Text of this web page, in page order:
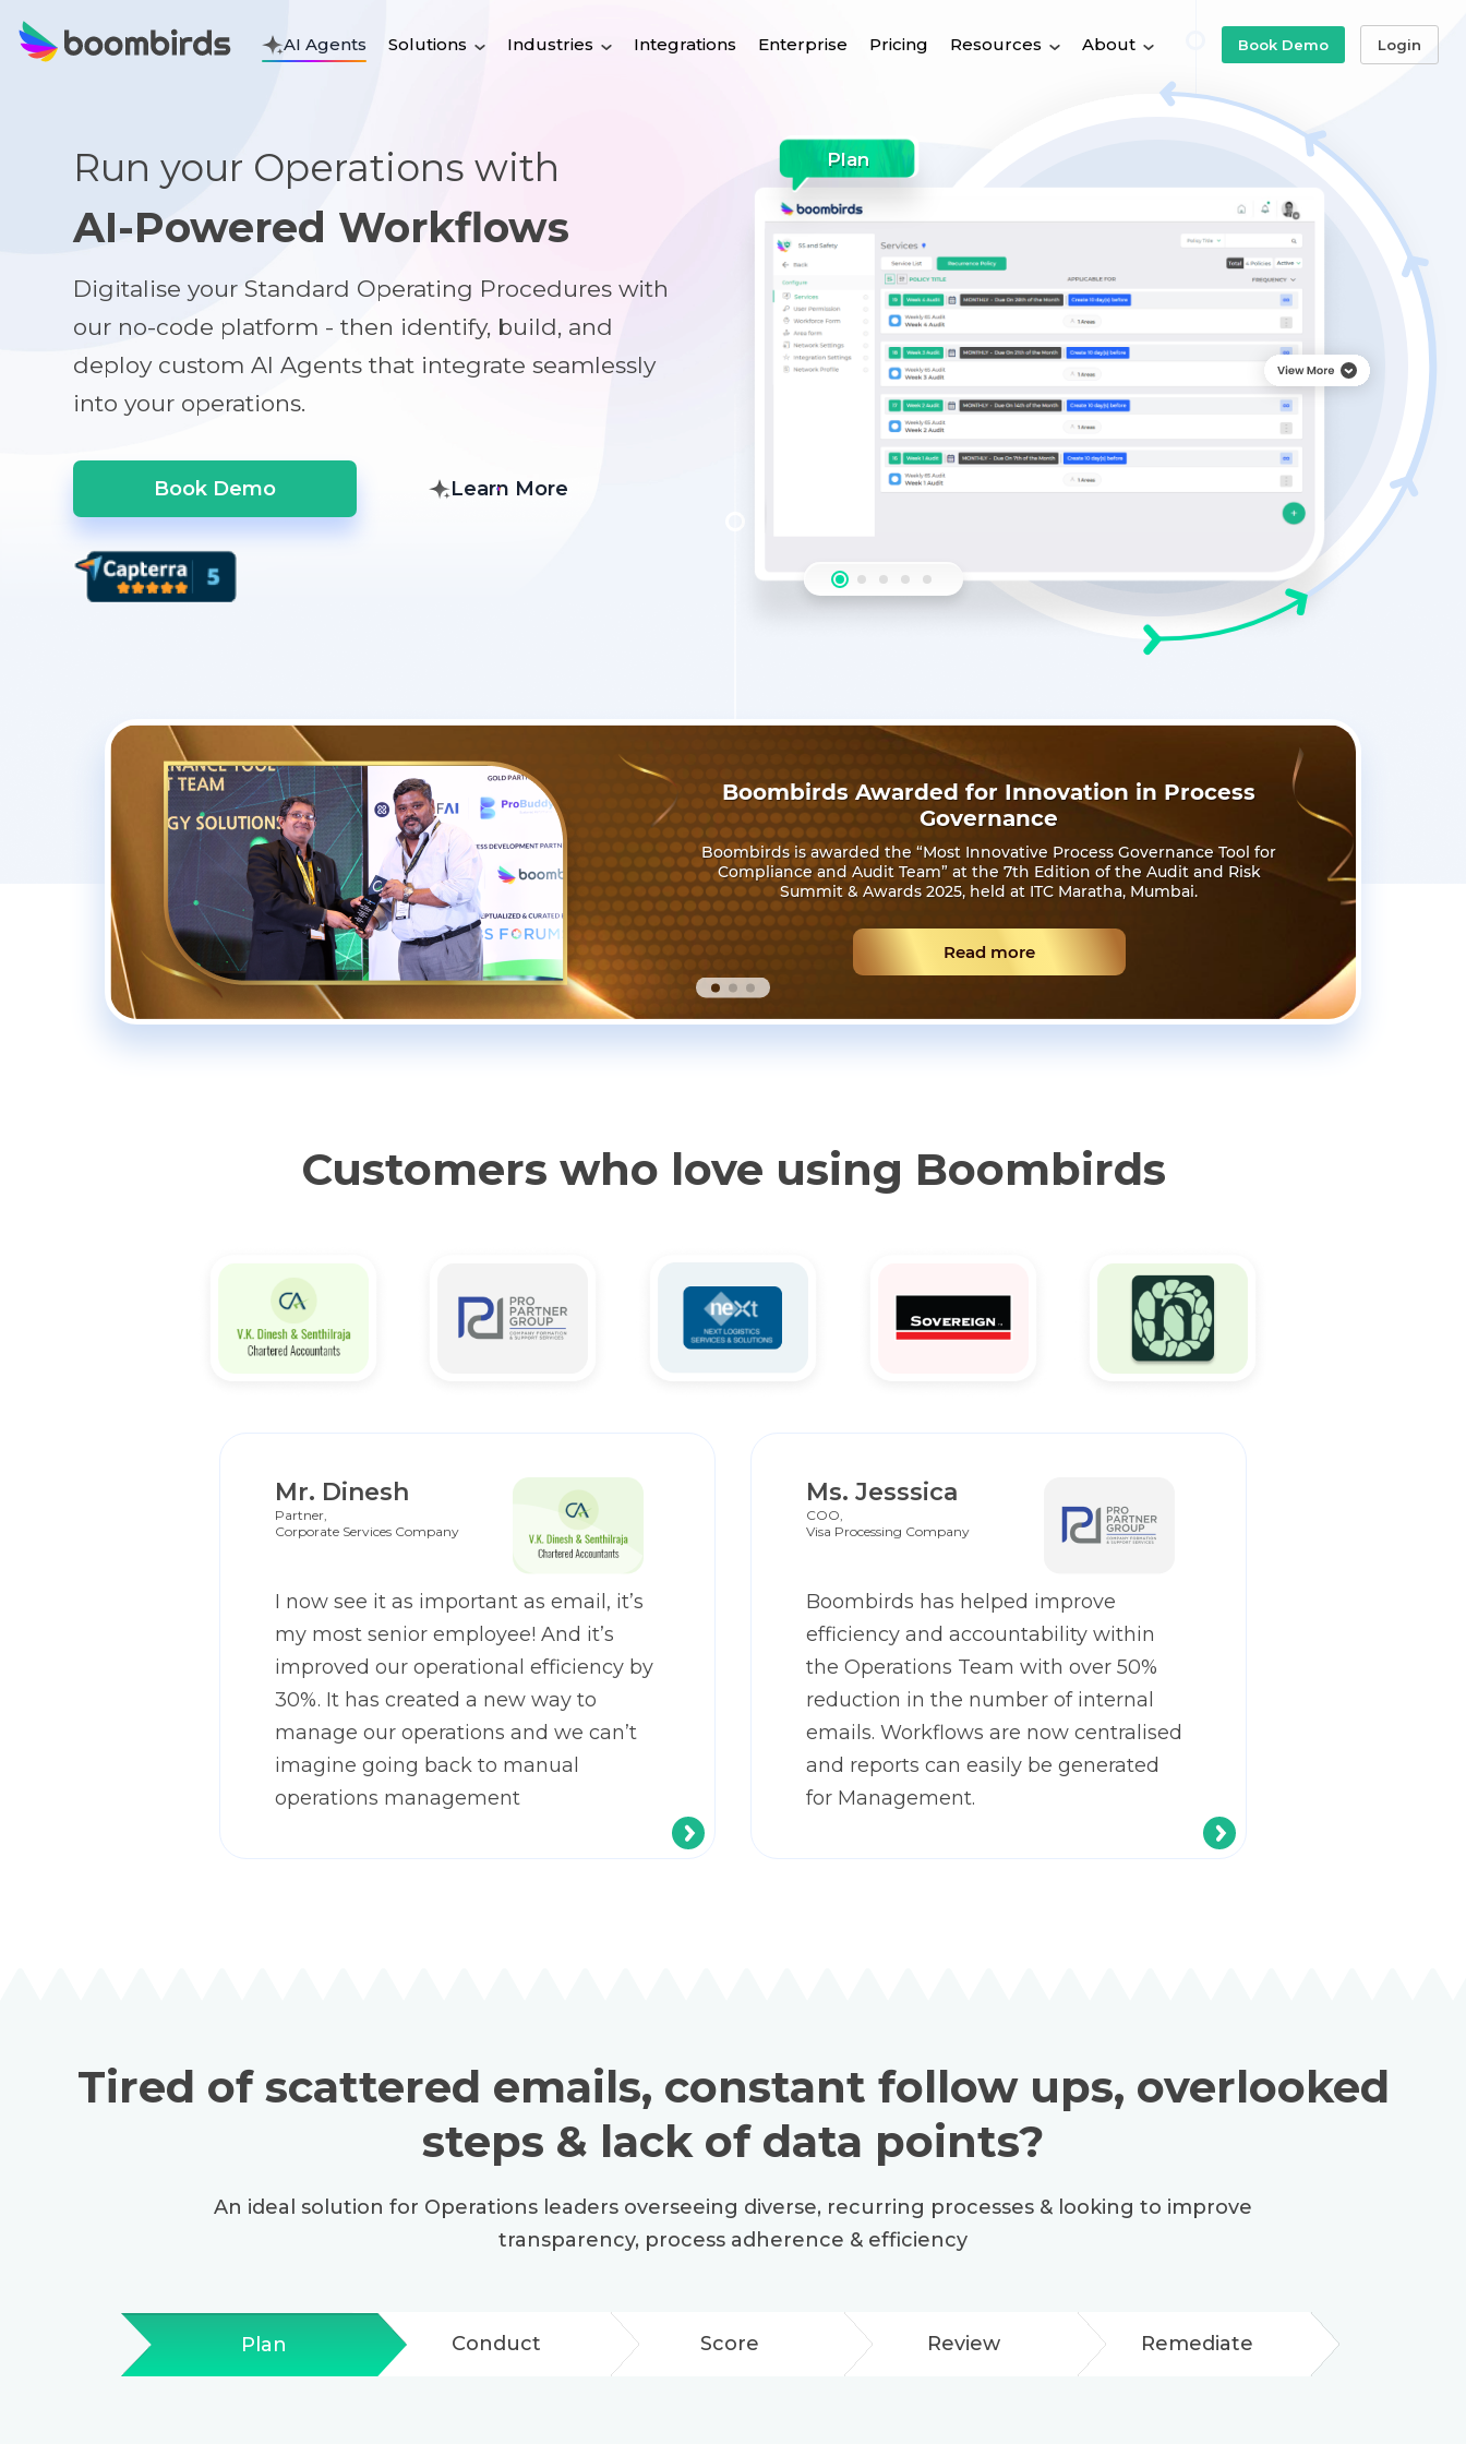
Book Demo Login
AI Agents Solutions Industries Integrations Enterprise Pricing Resources About
Run your Operations with
AI-Powered Workflows
Digitalise your Standard Operating Procedures with
our no-code platform - then identify, build, and
deploy custom AI Agents that integrate seamlessly
into your operations.
Book Demo Learn More
Plan
Boombirds Awarded for Innovation in Process
Governance
Boombirds is awarded the “Most Innovative Process Governance Tool for
Compliance and Audit Team” at the 7th Edition of the Audit and Risk
Summit & Awards 2025, held at ITC Maratha, Mumbai.
Read more
Customers who love using Boombirds
Mr. Dinesh
Partner,
Corporate Services Company
I now see it as important as email, it’s
my most senior employee! And it’s
improved our operational efficiency by
30%. It has created a new way to
manage our operations and we can’t
imagine going back to manual
operations management
Ms. Jesssica
COO,
Visa Processing Company
Boombirds has helped improve
efficiency and accountability within
the Operations Team with over 50%
reduction in the number of internal
emails. Workflows are now centralised
and reports can easily be generated
for Management.
Tired of scattered emails, constant follow ups, overlooked
steps & lack of data points?
An ideal solution for Operations leaders overseeing diverse, recurring processes & looking to improve
transparency, process adherence & efficiency
Plan Conduct Score Review Remediate